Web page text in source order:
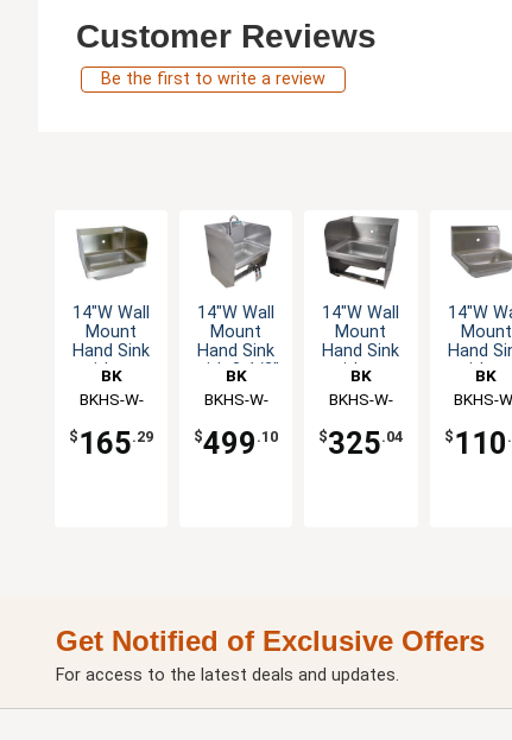
Customer Reviews
Be the first to write a review
14"W Wall
Mount
Hand Sink
without
BK
Resources
BKHS-W-
$ 165.29
14"W Wall
Mount
Hand Sink
with 3-1/2"
Spout
Faucet
BK
Resources
BKHS-W-
1SSBKKPG
$499 .10
14"W Wall
Mount
Hand Sink
without
BK
Resources
BKHS-W-
BKK
$325.04
14"W
Mount
Hand
without
BK
BKHS-
$ 110
Get Notified of Exclusive Offers
For access to the latest deals and updates.